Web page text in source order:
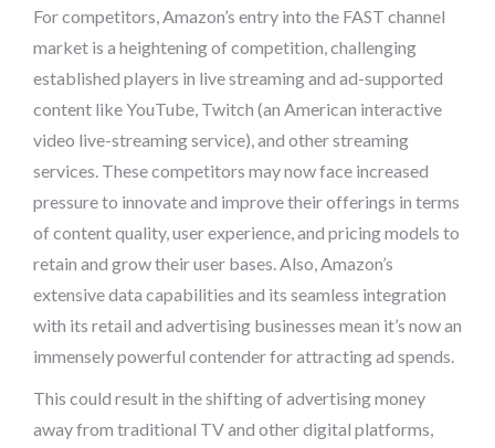
For competitors, Amazon’s entry into the FAST channel
market is a heightening of competition, challenging
established players in live streaming and ad-supported
content like YouTube, Twitch (an American interactive
video live-streaming service), and other streaming
services. These competitors may now face increased
pressure to innovate and improve their offerings in terms
of content quality, user experience, and pricing models to
retain and grow their user bases. Also, Amazon’s
extensive data capabilities and its seamless integration
with its retail and advertising businesses mean it’s now an
immensely powerful contender for attracting ad spends.
This could result in the shifting of advertising money
away from traditional TV and other digital platforms,